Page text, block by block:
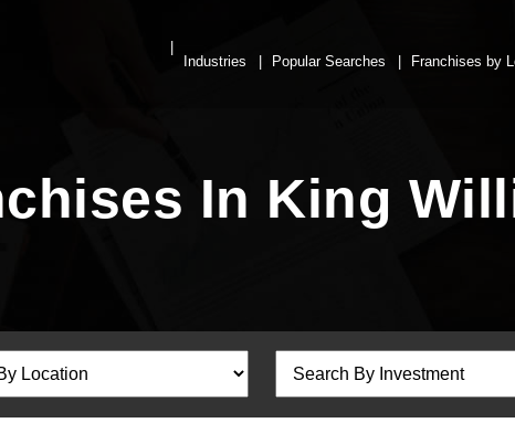
Industries Popular Searches Franchises by
In King